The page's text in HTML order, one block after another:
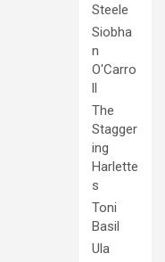
Steele
Siobha
n
O'Carro
ll
The
Stagger
ing
Harlette
s
Toni
Basil
Ula